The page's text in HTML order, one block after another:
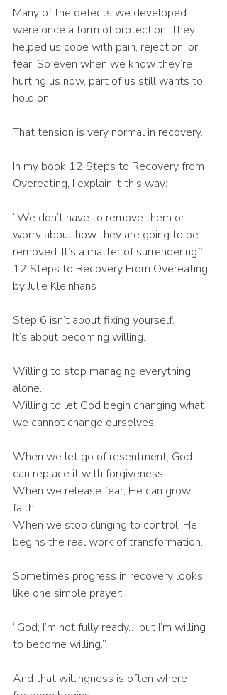
Many of the defects we developed
were once a form of protection. They
helped us cope with pain, rejection, or
fear. So even when we know they’re
hurting us now, part of us still wants to
hold on.
That tension is very normal in recovery.
In my book 12 Steps to Recovery from
Overeating, I explain it this way:
“We don’t have to remove them or
worry about how they are going to be
removed. It’s a matter of surrendering.”
12 Steps to Recovery From Overeating,
by Julie Kleinhans
Step 6 isn’t about fixing yourself.
It’s about becoming willing.
Willing to stop managing everything
alone.
Willing to let God begin changing what
we cannot change ourselves.
When we let go of resentment, God
can replace it with forgiveness.
When we release fear, He can grow
faith.
When we stop clinging to control, He
begins the real work of transformation.
Sometimes progress in recovery looks
like one simple prayer:
“God, I’m not fully ready… but I’m willing
to become willing.”
And that willingness is often where